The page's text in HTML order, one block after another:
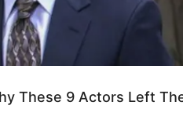
of beans (which I know I
These 9 Actors Left